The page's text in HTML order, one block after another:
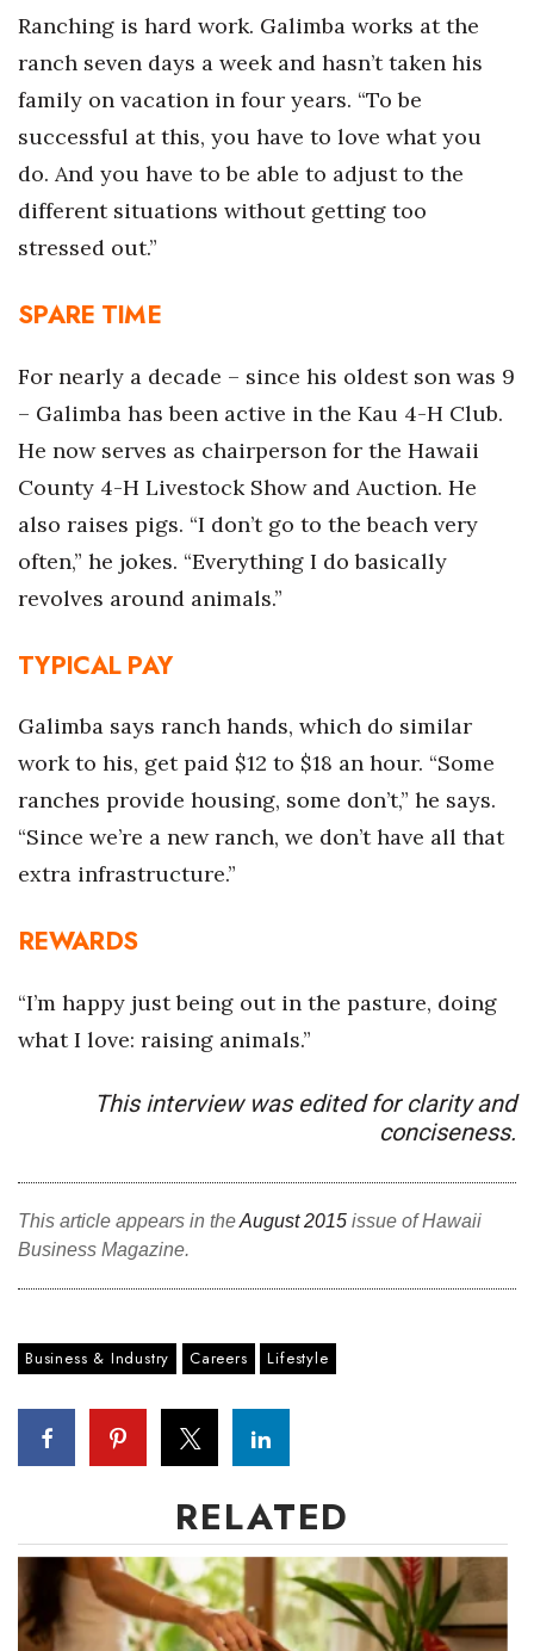
Berkeley Institute for Human
Connection
Lists & Awards
Awards & Nominations
Movers Makers
Awards Store
Connect With Us
Advertise with us
Daily Newsletter Signup
Where’s I.C.E.?
Ranching is hard work. Galimba works at the
ranch seven days a week and hasn’t taken his
family on vacation in four years. “To be
successful at this, you have to love what you
do. And you have to be able to adjust to the
different situations without getting too
stressed out.”
SPARE TIME
For nearly a decade – since his oldest son was 9
– Galimba has been active in the Kau 4-H Club.
He now serves as chairperson for the Hawaii
County 4-H Livestock Show and Auction. He
also raises pigs. “I don’t go to the beach very
often,” he jokes. “Everything I do basically
revolves around animals.”
TYPICAL PAY
Galimba says ranch hands, which do similar
work to his, get paid $12 to $18 an hour. “Some
ranches provide housing, some don’t,” he says.
“Since we’re a new ranch, we don’t have all that
extra infrastructure.”
REWARDS
“I’m happy just being out in the pasture, doing
what I love: raising animals.”
This interview was edited for clarity and
conciseness.
This article appears in theAugust 2015 issue of Hawaii
Business Magazine.
Business & Industry Careers Lifestyle
RELATED